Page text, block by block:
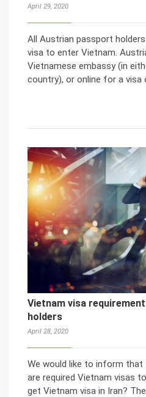
April 29, 2020
All Austrian passport
visa to enter Vietnam.
Vietnamese embassy (in
country), or online for a visa
Vietnam visa
holders
April 28, 2020
We would like to inform that
are required Vietnam visas
get Vietnam visa in Iran?